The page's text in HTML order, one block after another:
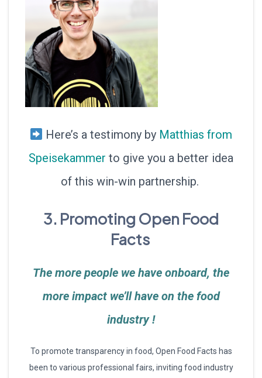
Here’s a testimony by Matthias from
Speisekammer to give you a better idea
of this win-win partnership.
3. Promoting Open Food
Facts
The more people we have onboard, the
more impact we’ll have on the food
industry !
To promote transparency in food, Open Food Facts has
been to various professional fairs, inviting food industry